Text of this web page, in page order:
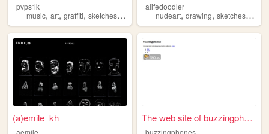
pvps1k
music, art, graffiti, sketches,street
alifedoodler
nudeart,drawing,sketches,
(a)emile_kh The web site of buzzingphones